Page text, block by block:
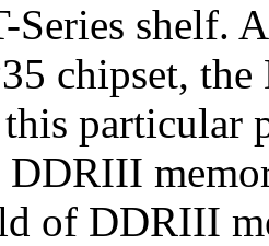
Series shelf.
chipset,
this
DDRIII
of DDRIII